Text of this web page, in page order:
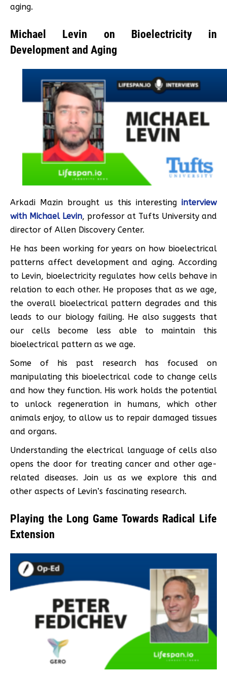
aging.
Michael Levin on Bioelectricity in
Development and Aging
Arkadi Mazin brought us this interesting interview
with Michael Levin, professor at Tufts University and
director of Allen Discovery Center.
He has been working for years on how bioelectrical
patterns affect development and aging. According
to Levin, bioelectricity regulates how cells behave in
relation to each other. He proposes that as we age,
the overall bioelectrical pattern degrades and this
leads to our biology failing. He also suggests that
our cells become less able to maintain this
bioelectrical pattern as we age.
Some of his past research has focused on
manipulating this bioelectrical code to change cells
and how they function. His work holds the potential
to unlock regeneration in humans, which other
animals enjoy, to allow us to repair damaged tissues
and organs.
Understanding the electrical language of cells also
opens the door for treating cancer and other age-
related diseases. Join us as we explore this and
other aspects of Levin’s fascinating research.
Playing the Long Game Towards Radical Life
Extension